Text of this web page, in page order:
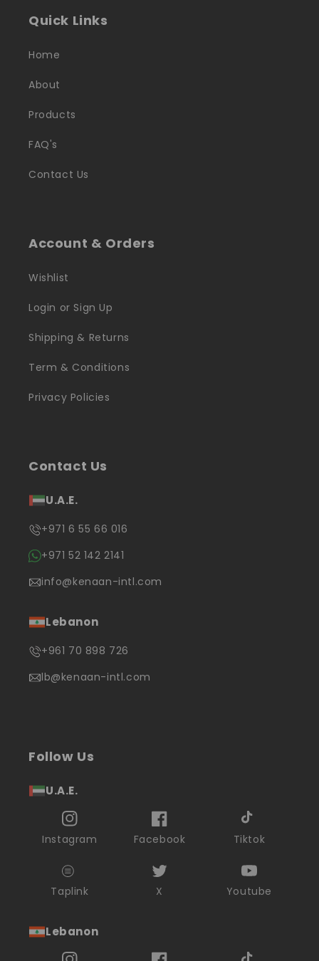
Quick Links
Home
About
Products
FAQ's
Contact Us
Account & Orders
Wishlist
Login or Sign Up
Shipping & Returns
Term & Conditions
Privacy Policies
Contact Us
U.A.E.
+971 6 55 66 016
+971 52 142 2141
info@kenaan-intl.com
Lebanon
+961 70 898 726
lb@kenaan-intl.com
Follow Us
U.A.E.
Instagram Facebook Tiktok
Taplink X Youtube
Lebanon